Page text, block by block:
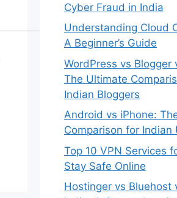
Cyber Fraud in India
Understanding Cloud
A Beginner’s Guide
WordPress vs Blogger
The Ultimate
Indian Bloggers
Android vs iPhone:
Comparison for Indian
Top 10 VPN Services
Stay Safe Online
Hostinger vs Bluehost